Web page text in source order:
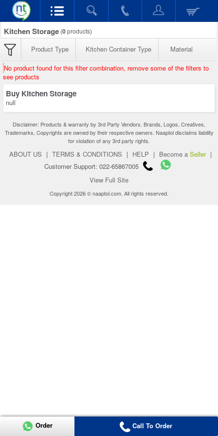
Kitchen Storage (0products)
Product Type Kitchen Container Type Material
No product found for this filter combination, remove some of the filters to
see products
Buy Kitchen Storage
null
Disclaimer: Products & warranty by 3rd Party Vendors. Brands, Logos, Creatives,
Trademarks, Copyrights are owned by their respective owners. Naaptol disclaims liability
for violation of any 3rd party rights.
ABOUT US | TERMS & CONDITIONS | HELP | Become a Seller |
Customer Support: 022-65867005
View Full Site
Copyright 2026 © naaptol.com. All rights reserved.
Order Call To Order